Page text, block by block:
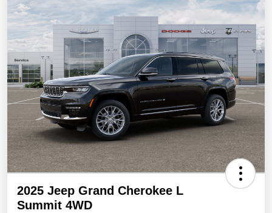
2025 Jeep Grand Cherokee L
Summit 4WD